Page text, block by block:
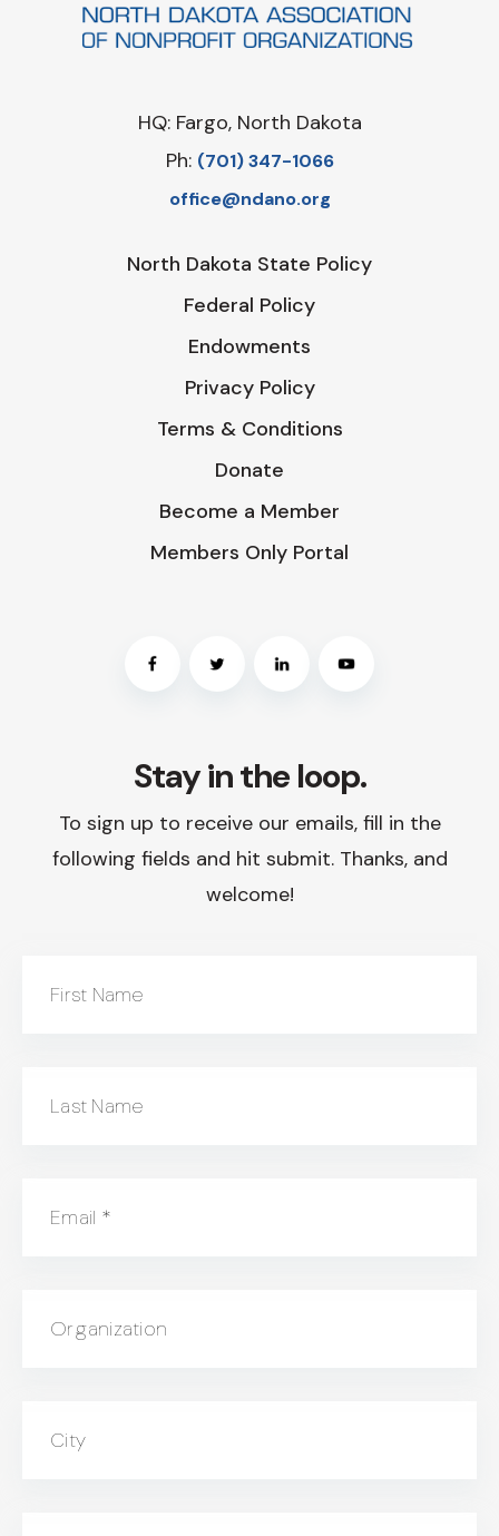
Stay in the loop.
To sign up to receive our emails, fill in the
following fields and hit submit. Thanks, and
welcome!
First Name
Last Name
Email *
Organization
City
HQ: Fargo, North Dakota
Ph: ‪(701) 347-1066‬
office@ndano.org
North Dakota State Policy
Federal Policy
Endowments
Privacy Policy
Terms & Conditions
Donate
Become a Member
Members Only Portal